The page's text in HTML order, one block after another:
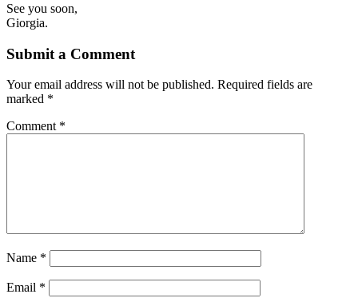
See you soon,
Giorgia.
Submit a Comment
Your email address will not be published. Required fields are
marked *
Comment *
Name *
Email *